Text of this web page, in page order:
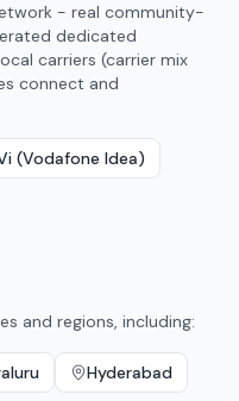
- real community-
dedicated
carriers (carrier mix
connect and
(Vodafone Idea)
and regions, including:
Hyderabad